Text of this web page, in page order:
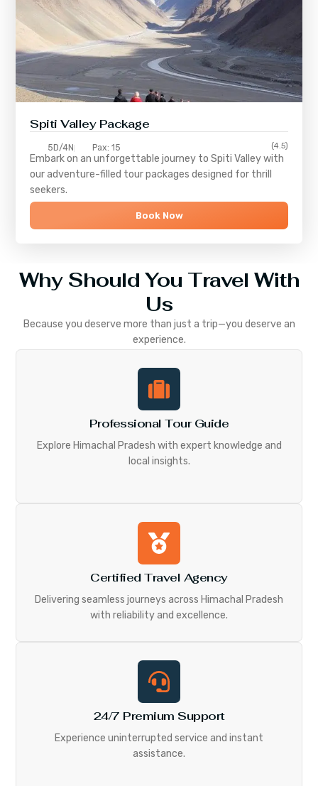
Spiti Valley Package
5D/4N Pax: 15 (4.5)
Embark on an unforgettable journey toSpiti Valleywith
our adventure-filled tour packages designed for thrill
seekers.
Book Now
Why Should You Travel With
Us
Because you deserve more than just a trip—you deserve an
experience.
Professional Tour Guide
Explore Himachal Pradesh with expert knowledge and
local insights.
Certified Travel Agency
Delivering seamless journeys across Himachal Pradesh
with reliability and excellence.
24/7 Premium Support
Experience uninterrupted service and instant
assistance.